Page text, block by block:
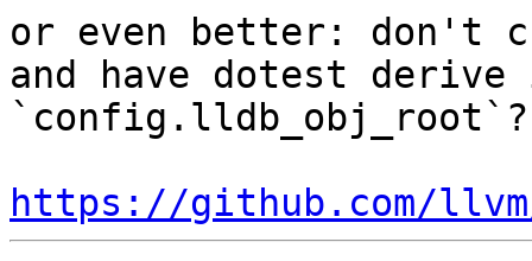
or even better: don't
and have dotest
https://github.com/